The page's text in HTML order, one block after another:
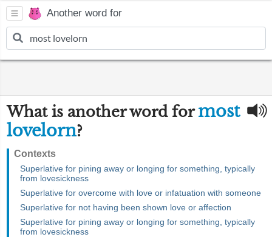
Another word for
What is another word formost
lovelorn?
Contexts
Superlative for pining away or longing for something, typically
from lovesickness
Superlative for overcome with love or infatuation with someone
Superlative for not having been shown love or affection
Superlative for pining away or longing for something, typically
from lovesickness